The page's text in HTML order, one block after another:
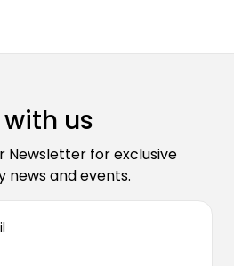
us
Newsletter for exclusive
news and events.